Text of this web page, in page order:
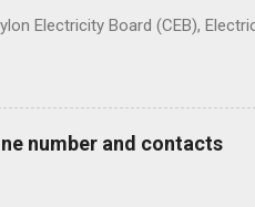
Electricity Board (CEB),
number and contacts